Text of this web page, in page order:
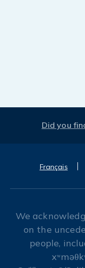
Did you
Français
We
on the
people,